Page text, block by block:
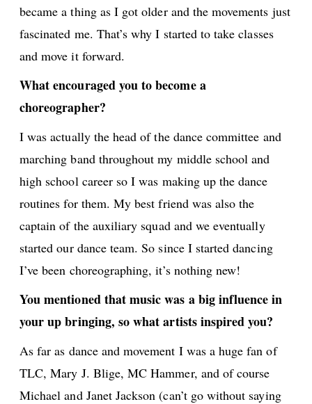
became a thing as I got older and the movements just
fascinated me. That’s why I started to take classes
and move it forward.
What encouraged you to become a
choreographer?
I was actually the head of the dance committee and
marching band throughout my middle school and
high school career so I was making up the dance
routines for them. My best friend was also the
captain of the auxiliary squad and we eventually
started our dance team. So since I started dancing
I’ve been choreographing, it’s nothing new!
You mentioned that music was a big influence in
your up bringing, so what artists inspired you?
As far as dance and movement I was a huge fan of
TLC, Mary J. Blige, MC Hammer, and of course
Michael and Janet Jackson (can’t go without saying